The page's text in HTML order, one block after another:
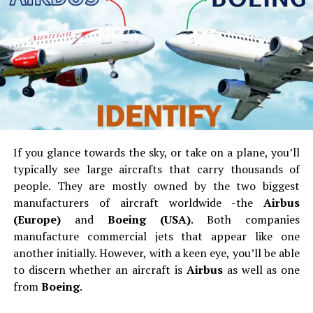
City located here is considered the best mall of the city.
It is Asia’s second largest mall in size. The mall hosts
many shops ranging from apparels, shoes, cosmetics,
electronic goods, household stuff and others. You can
get all the local and global brands in the 250 stores.
The Grand Mall is also a huge mall which is located near
the Vijay Nagar Bus Stand. You can buy electronic
food and entertainment. PVR Cinemas is where you can
catch a local blockbuster.
For street shoppers, there are many shops on 100 feet
Bypass Road.The Velacherymarket is also good for
shoppers. There isthe Latha Super Market if you want to
shop knick knacks.
Travelling around the region is easy with the biggest bus
If you glance towards the sky, or take on a plane, you’ll
typically see large aircrafts that carry thousands of
people. They are mostly owned by the two biggest
manufacturers of aircraft worldwide -theAirbus
(Europe)and Boeing (USA).
Both companies
manufacture commercial jets that appear like one
another initially.However, with a keen eye, you’ll be able
to discern whether an aircraft is Airbusas well as one
fromBoeing.